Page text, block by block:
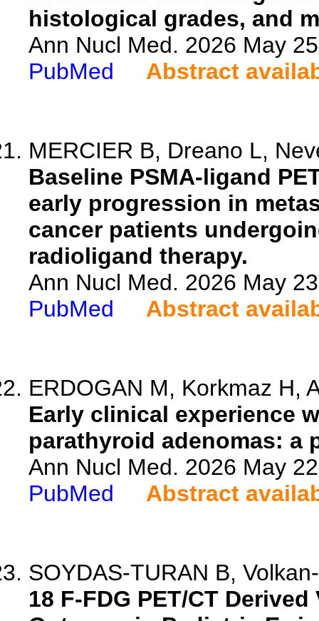
histological grades, and
Ann Nucl Med. 2026 May
PubMed
Abstract
MERCIER B, Dreano L,
Baseline PSMA-ligand
early progression in
cancer patients
radioligand therapy.
Ann Nucl Med. 2026 May
PubMed
Abstract
ERDOGAN M, Korkmaz H,
Early clinical experience
parathyroid adenomas: a
Ann Nucl Med. 2026 May
PubMed
Abstract
SOYDAS-TURAN B,
18 F-FDG PET/CT